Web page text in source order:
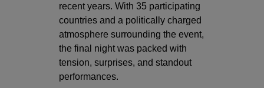
recent years. With 35 participating
countries and a politically charged
atmosphere surrounding the event,
the final night was packed with
tension, surprises, and standout
performances.